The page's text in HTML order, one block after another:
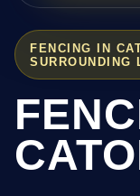
FENCING IN
SURROUNDING